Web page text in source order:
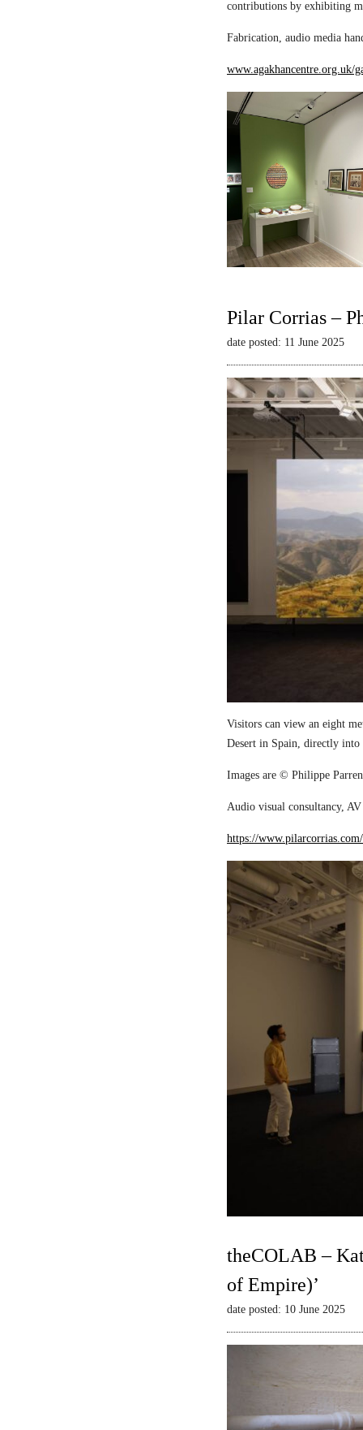
contributions by exhibiting
Fabrication, audio media
www.agakhancentre.org.uk/
Pilar Corrias –
date posted: 11 June 2025
Visitors can view an eight
Desert in Spain, directly into
Images are © Philippe
Audio visual consultancy,
https://
theCOLAB –
of Empire)’
date posted: 10 June 2025